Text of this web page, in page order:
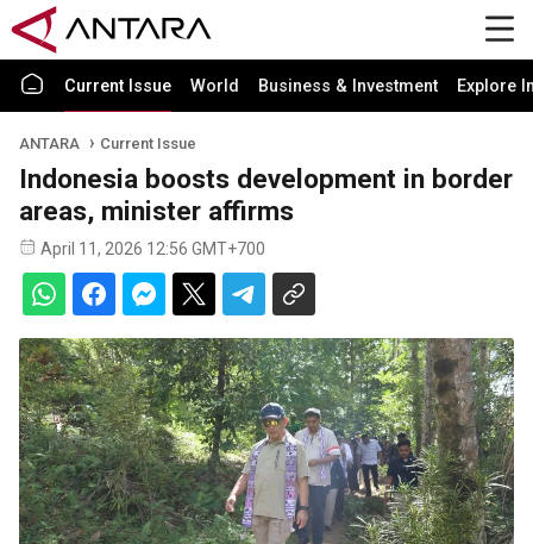
Current Issue World Business & Investment Explore
ANTARA Current Issue
Indonesia boosts development in border
areas, minister affirms
April 11, 2026 12:56 GMT+700